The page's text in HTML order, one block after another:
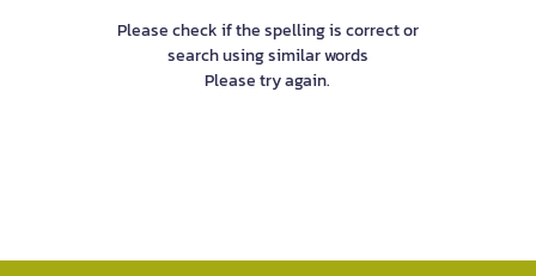
Please check if the spelling is correct or
search using similar words
Please try again.